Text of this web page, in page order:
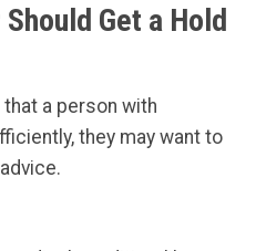
Get a Hold
a person with
they may want to